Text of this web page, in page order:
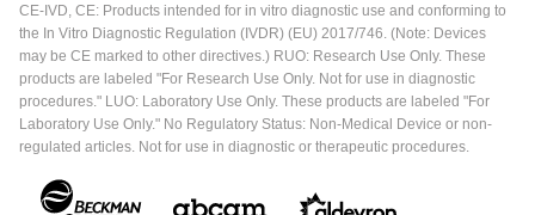
CE-IVD, CE: Products intended for in vitro diagnostic use and conforming to
the In Vitro Diagnostic Regulation (IVDR) (EU) 2017/746. (Note: Devices
may be CE marked to other directives.) RUO: Research Use Only. These
products are labeled "For Research Use Only. Not for use in diagnostic
procedures." LUO: Laboratory Use Only. These products are labeled "For
Laboratory Use Only." No Regulatory Status: Non-Medical Device or non-
regulated articles. Not for use in diagnostic or therapeutic procedures.